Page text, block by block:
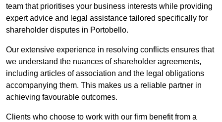
team that prioritises your business interests while providing
expert advice and legal assistance tailored specifically for
shareholder disputes in Portobello.
Our extensive experience in resolving conflicts ensures that
we understand the nuances of shareholder agreements,
including articles of association and the legal obligations
accompanying them. This makes us a reliable partner in
achieving favourable outcomes.
Clients who choose to work with our firm benefit from a